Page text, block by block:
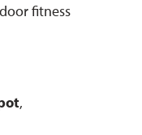
fitness
,